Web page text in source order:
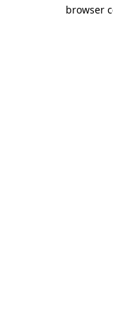
browser